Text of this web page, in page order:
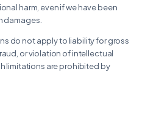
harm, even if we have been
damages.
do not apply to liability for gross
or violation of intellectual
limitations are prohibited by